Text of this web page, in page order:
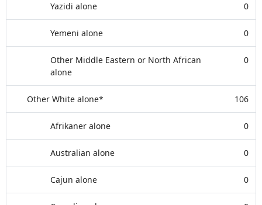
Yazidi alone 0
Yemeni alone 0
Other Middle Eastern or North African
alone
0
Other White alone* 106
Afrikaner alone 0
Australian alone 0
Cajun alone 0